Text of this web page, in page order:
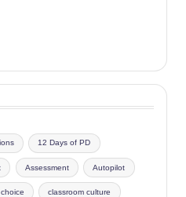
12 Days of PD
Assessment Autopilot
choice classroom culture